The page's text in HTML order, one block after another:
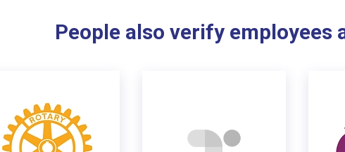
People also verify employees